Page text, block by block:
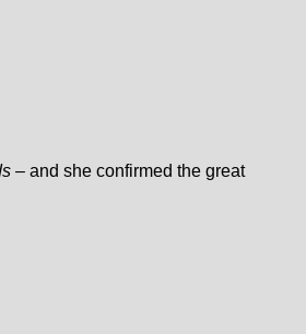
– and she confirmed the great